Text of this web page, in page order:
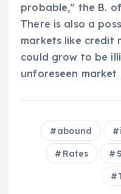
probable,” the B.
There is also a
markets like credit
could grow to be
unforeseen market
abound
Rates